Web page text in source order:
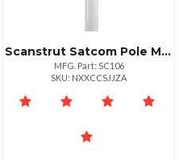
Scanstrut Satcom Pole Mount 839;
MFG. Part: SC106
SKU: NXXCCSJJZA